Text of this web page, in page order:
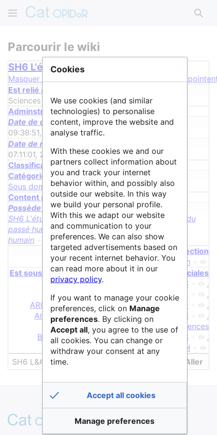
Parcourir le wiki
SH6 L'étude du passé humain
Masquer les groupes
Cacher les propriétés qui
Est relié à la discipline
Sciences Humaines & Sociales+
Adminstrative properties
Date de création
09:38:51, 31 juillet 2017+
Date de modification
07:11:01, 28 juin 2022 +
Classification properties
Catégorie
Sous domaine scientifique
Content properties
Possède une requête
SH6 L'étude du passé humain + ,SH6 L'étude du
passé humain + etSH6 L'étude du passé
humain
page de redirection
L'étude du passé humain
Est sous discipline de Sciences Humaines & Sociales
AGORHA + , ANAMNESIS
,
ANPERSANA + ,AOROC + ,ARCHE
,
ARCHITOUL + , ARKéo + ,ArcheoGRID
,
ArcheoViz + ,Archeofrag + , Archipel
,
Archives.sciencespo.fr + ,Archéosciences
Bordeaux + ,ArkeOpen + , ArkeoGIS
,
Ausonius + , BNU + BVH
Cookies
We use cookies (and similar
technologies) to personalise
content, improve the website and
analyse traffic.
With these cookies we and our
partners collect information about
you and track your internet
behavior within, and possibly also
outside our website. In this way
we build your personal profile.
With this we adapt our website
and communication to your
preferences. We can also show
targeted advertisements based on
your recent internet behavior. You
can read more about it in our
privacy policy.
If you want to manage your cookie
preferences, click on Manage
preferences. By clicking on
Accept all, you agree to the use of
all cookies. You can change or
withdraw your consent at any
time.
Accept all cookies
Manage preferences